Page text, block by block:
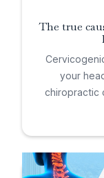
The true
your
chiropractic